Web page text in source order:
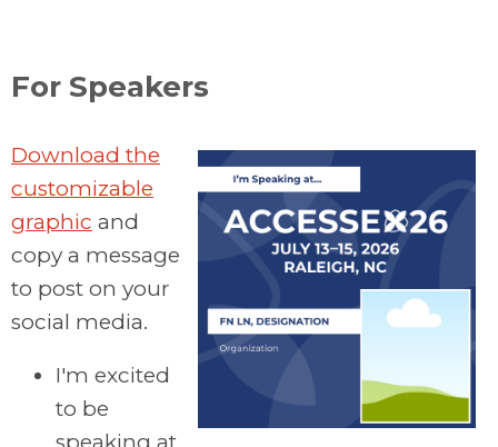
For Speakers
Download the
customizable
graphic and
copy a message
to post on your
social media.
I'm excited
to be
speaking at